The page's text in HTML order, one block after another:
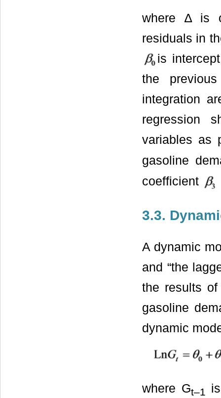
where ∆ is
residuals in
is
the
integration
regression
variables as
gasoline
coefficient
3.3.
A dynamic
and “the
the results
gasoline
dynamic
where Gt‒1